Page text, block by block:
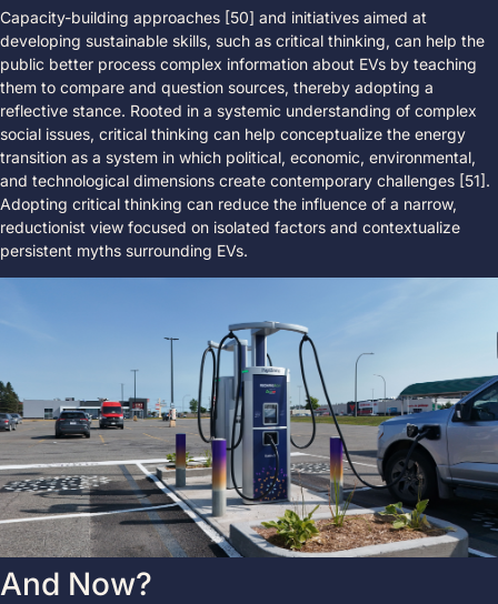
Capacity-building approaches [50] and initiatives aimed at
developing sustainable skills, such as critical thinking, can help the
public better process complex information about EVs by teaching
them to compare and question sources, thereby adopting a
reflective stance. Rooted in a systemic understanding of complex
social issues, critical thinking can help conceptualize the energy
transition as a system in which political, economic, environmental,
and technological dimensions create contemporary challenges [51].
Adopting critical thinking can reduce the influence of a narrow,
reductionist view focused on isolated factors and contextualize
persistent myths surrounding EVs.
And Now?